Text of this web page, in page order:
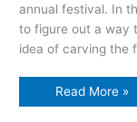
annual festival. In
to figure out a way
idea of carving the
Food
Read More »